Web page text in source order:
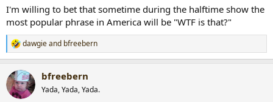
I'm willing to bet that sometime during the halftime show the
most popular phrase in America will be "WTF is that?"
R
e
c
t
i
dawgieand bfreebern
bfreebern
Yada, Yada, Yada.